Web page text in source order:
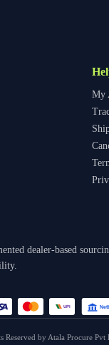
All
My
dealer-based
UPI
by Atala Procure Pvt